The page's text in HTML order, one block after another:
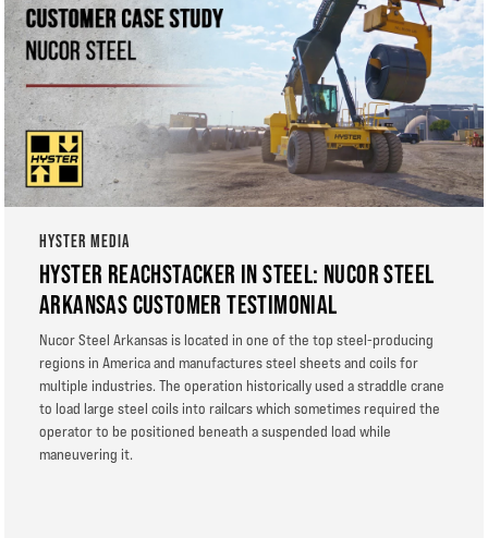
HYSTER MEDIA
HYSTER REACHSTACKER IN STEEL: NUCOR STEEL
ARKANSAS CUSTOMER TESTIMONIAL
Nucor Steel Arkansas is located in one of the top steel-producing
regions in America and manufactures steel sheets and coils for
multiple industries. The operation historically used a straddle crane
to load large steel coils into railcars which sometimes required the
operator to be positioned beneath a suspended load while
maneuvering it.